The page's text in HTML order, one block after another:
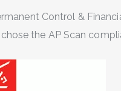
Control &
the AP Scan